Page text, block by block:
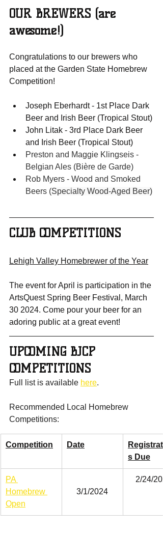
OUR BREWERS (are
awesome!)
Congratulations to our brewers who
placed at the Garden State Homebrew
Competition!
Joseph Eberhardt - 1st Place Dark
Beer and Irish Beer (Tropical Stout)
John Litak - 3rd Place Dark Beer
and Irish Beer (Tropical Stout)
Preston and Maggie Klingseis -
Belgian Ales (Bière de Garde)
Rob Myers - Wood and Smoked
Beers (Specialty Wood-Aged Beer)
CLUB COMPETITIONS
Lehigh Valley Homebrewer of the Year
The event for April is participation in the
ArtsQuest Spring Beer Festival, March
30 2024. Come pour your beer for an
adoring public at a great event!
UPCOMING BJCP
COMPETITIONS
Full list is available here.
Recommended Local Homebrew
Competitions:
Competition Date
s Due
PA
Homebrew
Open
3/1/2024
2/24/